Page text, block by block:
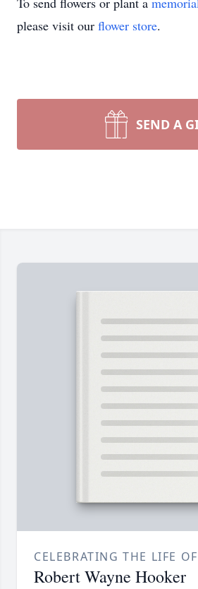
please visit our flower store.
SEND A
CELEBRATING THE LIFE OF
Robert Wayne Hooker